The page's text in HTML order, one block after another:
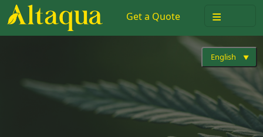
Get a Quote ≡
English